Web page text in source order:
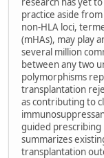
practice aside
non-HLA loci,
(mHAs), may play
several million
between any two
polymorphisms
transplantation
as contributing to
guided
summarizes
transplantation